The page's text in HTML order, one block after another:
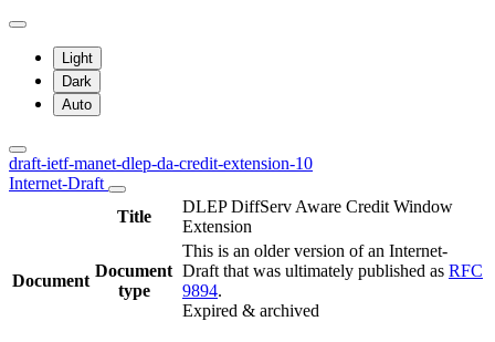
Light
Dark
Auto
draft-ietf-manet-dlep-da-credit-extension-10
Internet-Draft
Title
DLEP DiffServ Aware Credit Window
Extension
Document
Document
type
This is an older version of an Internet-
Draft that was ultimately published as RFC
9894.
Expired & archived